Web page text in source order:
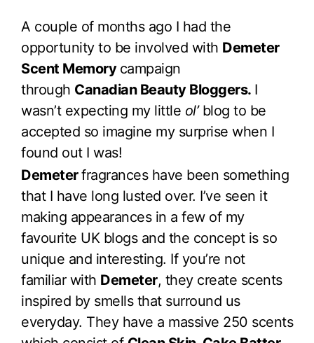
A couple of months ago I had the
opportunity to be involved with Demeter
Scent Memory campaign
through Canadian Beauty Bloggers. I
wasn’t expecting my little ol’ blog to be
accepted so imagine my surprise when I
found out I was!
Demeterfragrances have been something
that I have long lusted over. I’ve seen it
making appearances in a few of my
favourite UK blogs and the concept is so
unique and interesting. If you’re not
familiar with Demeter, they create scents
inspired by smells that surround us
everyday. They have a massive 250 scents